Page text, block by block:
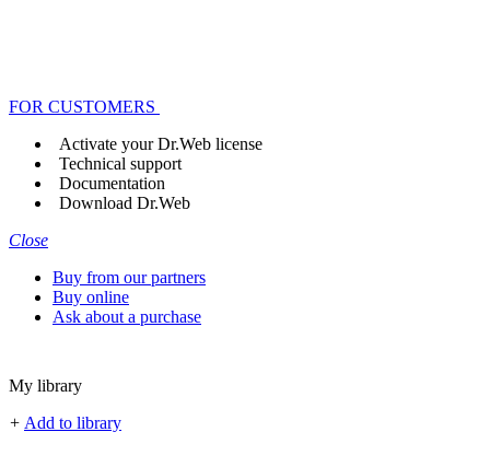
FOR CUSTOMERS
Activate your Dr.Web license
Technical support
Documentation
Download Dr.Web
Close
Buy from our partners
Buy online
Ask about a purchase
My library
+ Add to library